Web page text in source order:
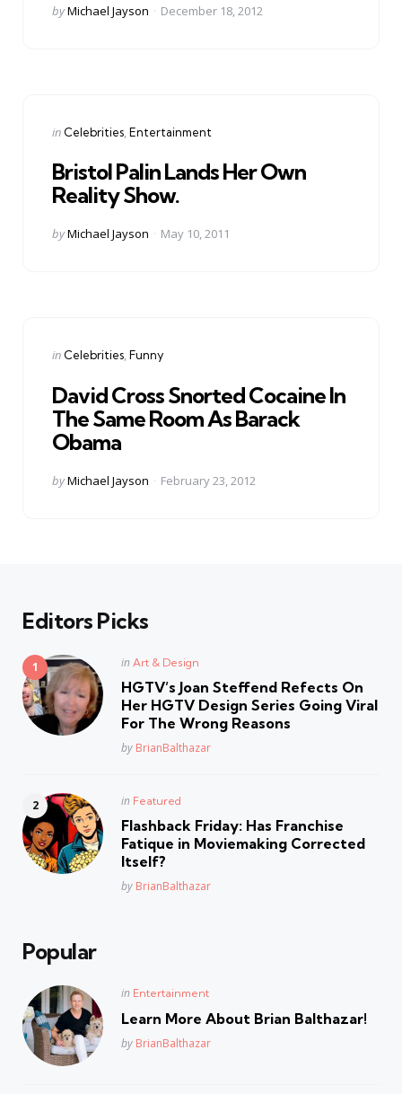
Posted
byMichael Jayson December 18, 2012
Categories
Posted
in Celebrities Entertainment
Bristol Palin Lands Her Own
Reality Show.
Posted
byMichael Jayson May 10, 2011
Categories
Posted
in Celebrities Funny
David Cross Snorted Cocaine In
The Same Room As Barack
Obama
Posted
byMichael Jayson February 23, 2012
Editors Picks
Posted
in Art & Design
HGTV’s Joan Steffend Refects On
Her HGTV Design Series Going Viral
For The Wrong Reasons
Posted
by BrianBalthazar
Posted
in Featured
Flashback Friday: Has Franchise
Fatique in Moviemaking Corrected
Itself?
Posted
by BrianBalthazar
Popular
Posted
in Entertainment
Learn More About Brian Balthazar!
Posted
by BrianBalthazar